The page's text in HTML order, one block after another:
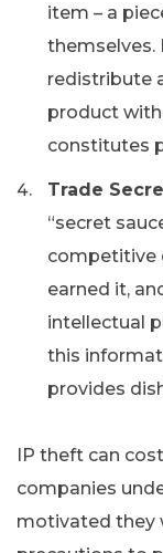
item – a
themselves.
redistribute
product
constitutes
Trade
“secret
competitive
earned it,
intellectual
this
provides
IP theft can
companies
motivated they